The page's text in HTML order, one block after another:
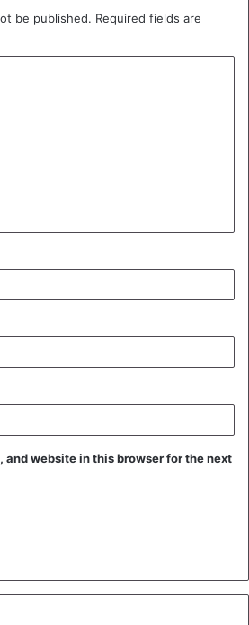
be published. Required fields are
and website in this browser for the next